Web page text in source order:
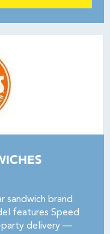
sandwich brand
features Speed
party delivery —